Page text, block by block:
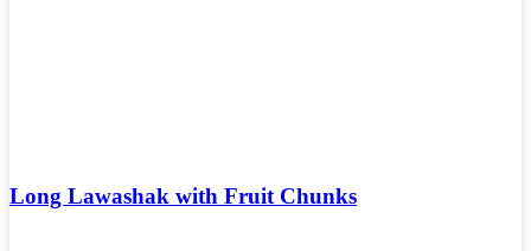
Long Lawashak with Fruit Chunks